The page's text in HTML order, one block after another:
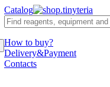
Catalog
How to buy?
Delivery&Payment
Contacts